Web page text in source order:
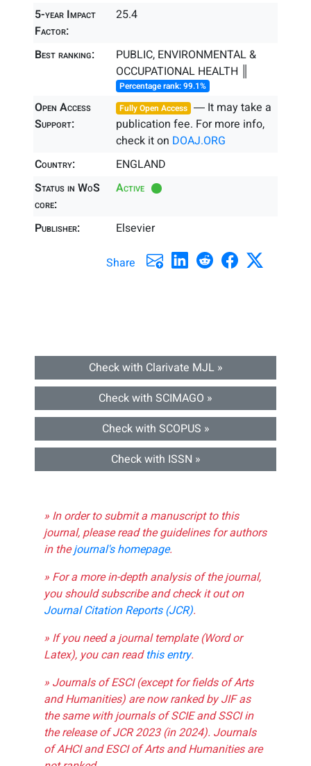
5-year Impact
Factor:
25.4
Best ranking:
PUBLIC, ENVIRONMENTAL &
OCCUPATIONAL HEALTH ║
Percentage rank: 99.1%
Open Access
Support:
Fully Open Access ― It may take a
publication fee. For more info,
check it on DOAJ.ORG
Country:
ENGLAND
Status in WoS
core:
Active
Publisher: Elsevier
Share
Check with Clarivate MJL »
Check with SCIMAGO »
Check with SCOPUS »
Check with ISSN »
» In order to submit a manuscript to this
journal, please read the guidelines for authors
in thejournal's homepage.
» For a more in-depth analysis of the journal,
you should subscribe and check it out on
Journal Citation Reports (JCR).
» If you need a journal template (Word or
Latex), you can readthis entry.
» Journals of ESCI (except for fields of Arts
and Humanities) are now ranked by JIF as
the same with journals of SCIE and SSCI in
the release of JCR 2023 (in 2024). Journals
of AHCI and ESCI of Arts and Humanities are